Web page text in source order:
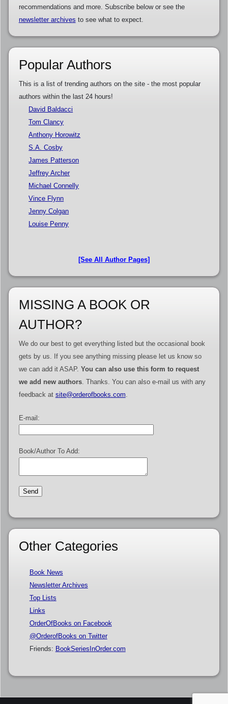
recommendations and more. Subscribe below or see the
newsletter archives to see what to expect.
Popular Authors
This is a list of trending authors on the site - the most popular
authors within the last 24 hours!
David Baldacci
Tom Clancy
Anthony Horowitz
S.A. Cosby
James Patterson
Jeffrey Archer
Michael Connelly
Vince Flynn
Jenny Colgan
Louise Penny
[See All Author Pages]
MISSING A BOOK OR
AUTHOR?
We do our best to get everything listed but the occasional book
gets by us. If you see anything missing please let us know so
we can add it ASAP. You can also use this form to request
we add new authors. Thanks. You can also e-mail us with any
feedback at site@orderofbooks.com
E-mail:
Book/Author To Add:
Other Categories
Book News
Newsletter Archives
Top Lists
Links
OrderOfBooks on Facebook
@OrderofBooks on Twitter
Friends: BookSeriesInOrder.com